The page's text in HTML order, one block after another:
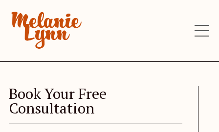
Book Your Free
Consultation